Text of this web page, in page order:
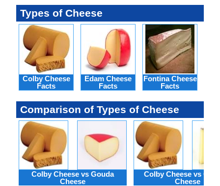
Types of Cheese
Colby Cheese
Facts
Edam Cheese
Facts
Fontina Cheese
Facts
Comparison of Types of Cheese
Colby Cheese vs Gouda
Cheese
Colby Cheese vs
Cheese